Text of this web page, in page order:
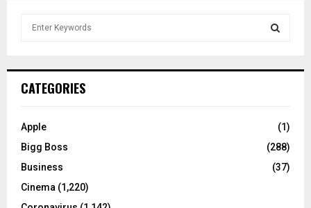
h
o
:
C
CATEGORIES
Apple
(1)
Bigg Boss
(288)
Business
(37)
Cinema (1,220)